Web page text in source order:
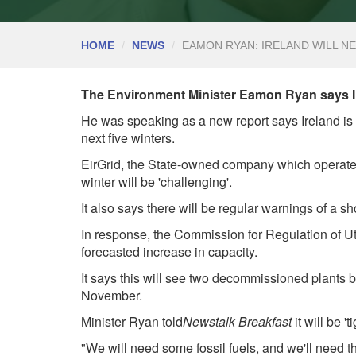
HOME NEWS EAMON RYAN: IRELAND WILL
The Environment Minister Eamon Ryan
He was speaking as a new report says Ireland
next five winters.
EirGrid, the State-owned company which
winter will be 'challenging'.
It also says there will be regular warnings of a
In response, the Commission for Regulation of
forecasted increase in capacity.
It says this will see two decommissioned plants
November.
Minister Ryan toldNewstalk Breakfastit will be
"We will need some fossil fuels, and we'll need